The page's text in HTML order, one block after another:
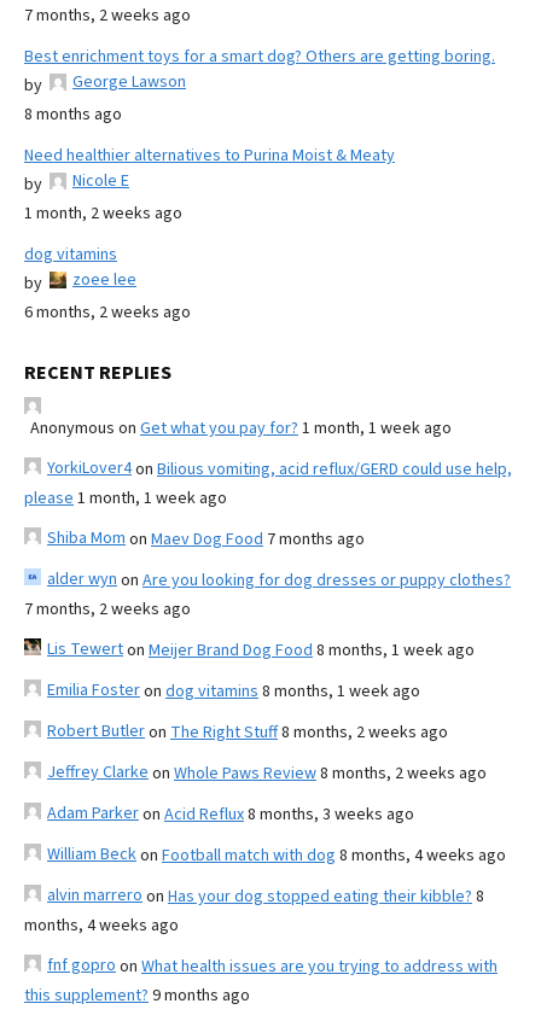
7 months, 2 weeks ago
Best enrichment toys for a smart dog? Others are getting boring.
by
George Lawson
8 months ago
Need healthier alternatives to Purina Moist & Meaty
by
Nicole E
1 month, 2 weeks ago
dog vitamins
by
zoee lee
6 months, 2 weeks ago
RECENT REPLIES
Anonymous on Get what you pay for? 1 month, 1 week ago
YorkiLover4on Bilious vomiting, acid reflux/GERD could use help,
please 1 month, 1 week ago
Shiba Mom on Maev Dog Food 7 months ago
alder wyn on Are you looking for dog dresses or puppy clothes?
7 months, 2 weeks ago
Lis Tewerton Meijer Brand Dog Food 8 months, 1 week ago
Emilia Fosteron dog vitamins 8 months, 1 week ago
Robert Butleron The Right Stuff8 months, 2 weeks ago
Jeffrey Clarke on Whole Paws Review8 months, 2 weeks ago
Adam Parkeron Acid Reflux8 months, 3 weeks ago
William Beckon Football match with dog 8 months, 4 weeks ago
alvin marrero on Has your dog stopped eating their kibble? 8
months, 4 weeks ago
fnf gopro on What health issues are you trying to address with
this supplement? 9 months ago